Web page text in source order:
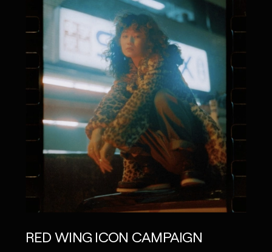
RED WING ICON CAMPAIGN